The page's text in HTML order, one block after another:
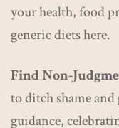
your health, food
generic diets here.
Find Non-
to ditch shame and
guidance,